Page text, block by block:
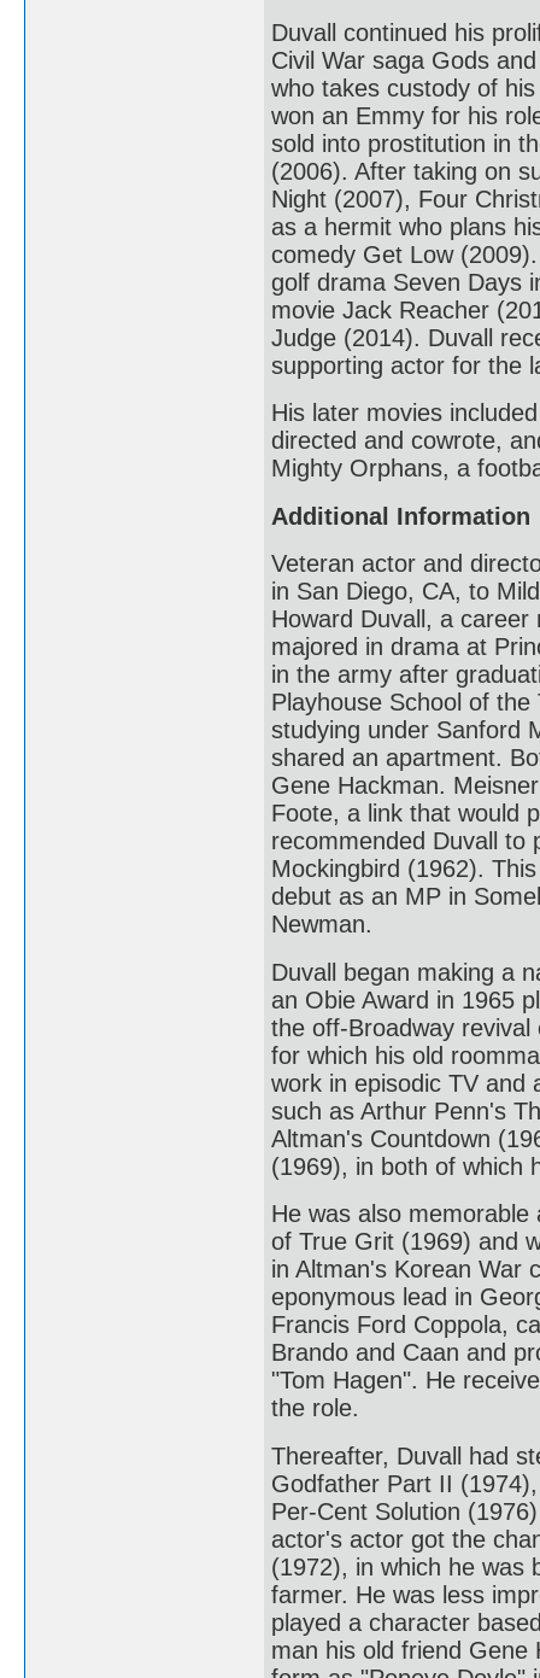
Duvall continued his
Civil War saga Gods
who takes custody of
won an Emmy for his
sold into prostitution in
(2006). After taking on
Night (2007), Four
as a hermit who plans
comedy Get Low
golf drama Seven Days
movie Jack Reacher
Judge (2014). Duvall
supporting actor for the
His later movies
directed and cowrote,
Mighty Orphans, a
Additional Information
Veteran actor and
in San Diego, CA, to
Howard Duvall, a
majored in drama at
in the army after
Playhouse School of
studying under Sanford
shared an apartment.
Gene Hackman.
Foote, a link that would
recommended Duvall to
Mockingbird (1962).
debut as an MP in
Newman.
Duvall began making a
an Obie Award in 1965
the off-Broadway
for which his old
work in episodic TV and
such as Arthur Penn's
Altman's Countdown
(1969), in both of which
He was also
of True Grit (1969) and
in Altman's Korean War
eponymous lead in
Francis Ford Coppola,
Brando and Caan and
"Tom Hagen". He
the role.
Thereafter, Duvall had
Godfather Part II
Per-Cent Solution
actor's actor got the
(1972), in which he was
farmer. He was less
played a character
man his old friend Gene